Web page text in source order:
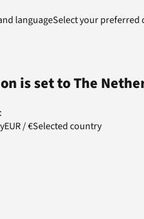
languageSelect your
is set toThe
EUR/€Selected country